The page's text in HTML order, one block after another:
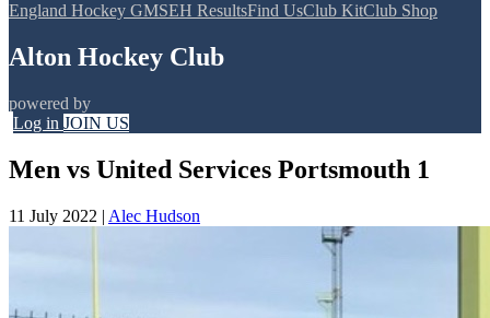
England Hockey GMSEH ResultsFind UsClub KitClub Shop
Alton Hockey Club
powered by
Log in JOIN US
Men vs United Services Portsmouth 1
11 July 2022 | Alec Hudson